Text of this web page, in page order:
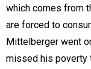
which comes from
are forced to
Mittelberger went
missed his poverty